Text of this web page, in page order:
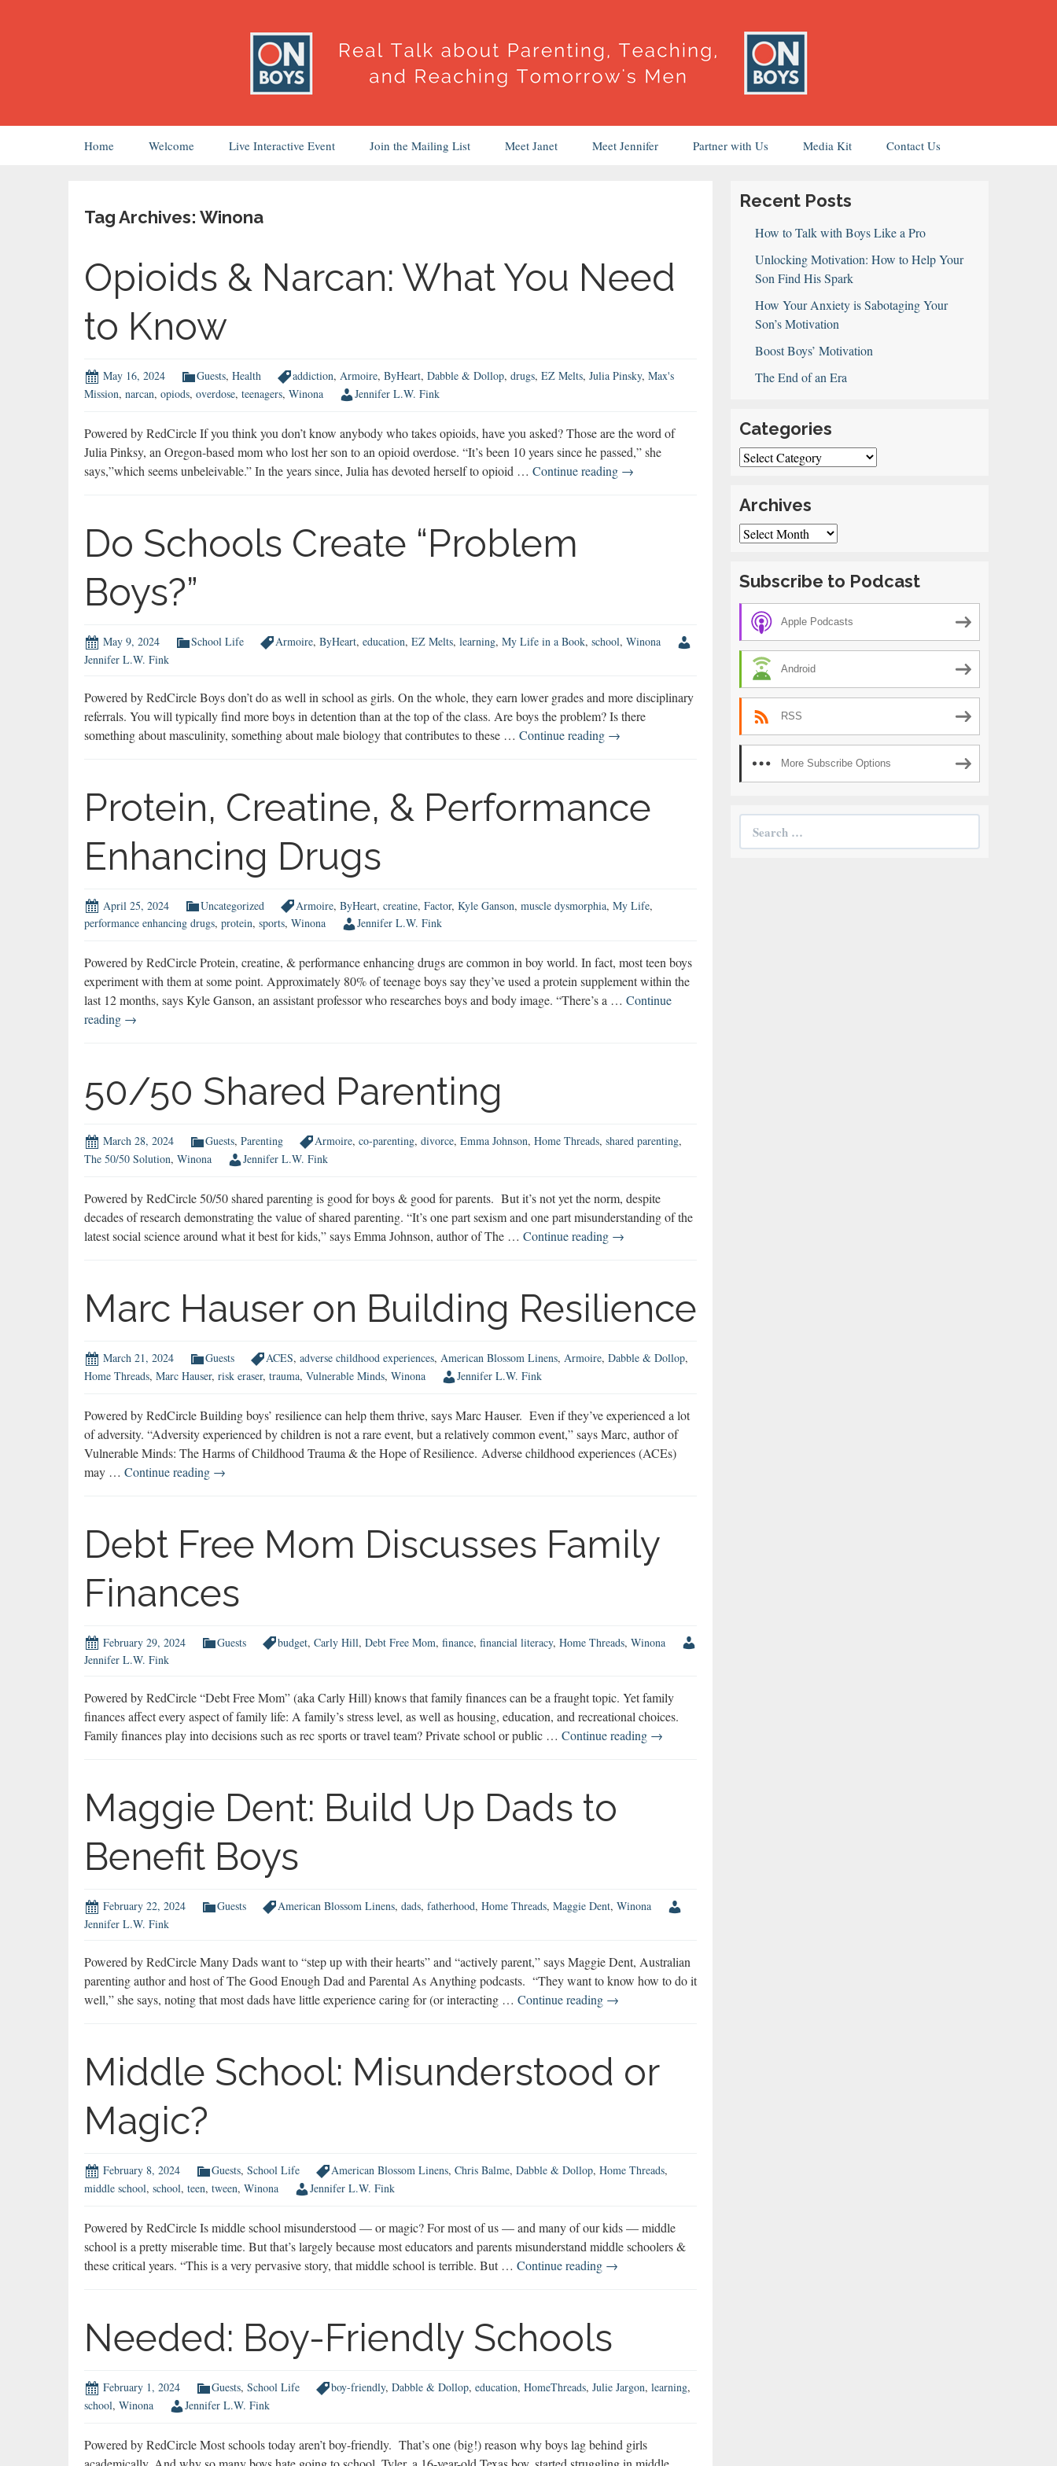
Home Welcome Live Interactive Event Join the Mailing List Meet Janet Meet Jennifer Partner with Us Media Kit Contact Us
Tag Archives: Winona
Opioids & Narcan: What You Need
to Know
May 16, 2024 Guests, Health addiction, Armoire, ByHeart, Dabble & Dollop, drugs, EZ Melts, Julia Pinsky, Max's
Mission, narcan, opiods, overdose, teenagers, Winona Jennifer L.W. Fink
Powered by RedCircle If you think you don’t know anybody who takes opioids, have you asked? Those are the word of
Julia Pinksy, an Oregon-based mom who lost her son to an opioid overdose. “It’s been 10 years since he passed,” she
says,”which seems unbeleivable.” In the years since, Julia has devoted herself to opioid … Continue reading Opioids
→
Do Schools Create “Problem
Boys?”
May 9, 2024 School Life Armoire, ByHeart, education, EZ Melts, learning, My Life in a Book, school, Winona
Jennifer L.W. Fink
Powered by RedCircle Boys don’t do as well in school as girls. On the whole, they earn lower grades and more disciplinary
referrals. You will typically find more boys in detention than at the top of the class. Are boys the problem? Is there
something about masculinity, something about male biology that contributes to these … Continue reading Do
Boys?”
→
Protein, Creatine, & Performance
Enhancing Drugs
April 25, 2024 Uncategorized Armoire, ByHeart, creatine, Factor, Kyle Ganson, muscle dysmorphia, My Life,
performance enhancing drugs, protein, sports, Winona Jennifer L.W. Fink
Powered by RedCircle Protein, creatine, & performance enhancing drugs are common in boy world. In fact, most teen boys
experiment with them at some point. Approximately 80% of teenage boys say they’ve used a protein supplement within the
last 12 months, says Kyle Ganson, an assistant professor who researches boys and body image. “There’s a … Continue
reading Protein,
Performance
Enhancing
Drugs
→
50/50 Shared Parenting
March 28, 2024 Guests, Parenting Armoire, co-parenting, divorce, Emma Johnson, Home Threads, shared parenting,
The 50/50 Solution, Winona Jennifer L.W. Fink
Powered by RedCircle 50/50 shared parenting is good for boys & good for parents. But it’s not yet the norm, despite
decades of research demonstrating the value of shared parenting. “It’s one part sexism and one part misunderstanding of the
latest social science around what it best for kids,” says Emma Johnson, author of The … Continue reading 50/50
→
Marc Hauser on Building Resilience
March 21, 2024 Guests ACES, adverse childhood experiences, American Blossom Linens, Armoire, Dabble & Dollop,
Home Threads, Marc Hauser, risk eraser, trauma, Vulnerable Minds, Winona Jennifer L.W. Fink
Powered by RedCircle Building boys’ resilience can help them thrive, says Marc Hauser. Even if they’ve experienced a lot
of adversity. “Adversity experienced by children is not a rare event, but a relatively common event,” says Marc, author of
Vulnerable Minds: The Harms of Childhood Trauma & the Hope of Resilience. Adverse childhood experiences (ACEs)
may … Continue reading Marc
Resilience
→
Debt Free Mom Discusses Family
Finances
February 29, 2024 Guests budget, Carly Hill, Debt Free Mom, finance, financial literacy, Home Threads, Winona
Jennifer L.W. Fink
Powered by RedCircle “Debt Free Mom” (aka Carly Hill) knows that family finances can be a fraught topic. Yet family
finances affect every aspect of family life: A family’s stress level, as well as housing, education, and recreational choices.
Family finances play into decisions such as rec sports or travel team? Private school or public … Continue reading Debt
→
Maggie Dent: Build Up Dads to
Benefit Boys
February 22, 2024 Guests American Blossom Linens, dads, fatherhood, Home Threads, Maggie Dent, Winona
Jennifer L.W. Fink
Powered by RedCircle Many Dads want to “step up with their hearts” and “actively parent,” says Maggie Dent, Australian
parenting author and host of The Good Enough Dad and Parental As Anything podcasts. “They want to know how to do it
well,” she says, noting that most dads have little experience caring for (or interacting … Continue reading Maggie
Up
Dads
→
Middle School: Misunderstood or
Magic?
February 8, 2024 Guests, School Life American Blossom Linens, Chris Balme, Dabble & Dollop, Home Threads,
middle school, school, teen, tween, Winona Jennifer L.W. Fink
Powered by RedCircle Is middle school misunderstood — or magic? For most of us — and many of our kids — middle
school is a pretty miserable time. But that’s largely because most educators and parents misunderstand middle schoolers &
these critical years. “This is a very pervasive story, that middle school is terrible. But … Continue reading Middle
Magic?
→
Needed: Boy-Friendly Schools
February 1, 2024 Guests, School Life boy-friendly, Dabble & Dollop, education, HomeThreads, Julie Jargon, learning,
school, Winona Jennifer L.W. Fink
Powered by RedCircle Most schools today aren’t boy-friendly. That’s one (big!) reason why boys lag behind girls
Recent Posts
How to Talk with Boys Like a Pro
Unlocking Motivation: How to Help Your
Son Find His Spark
How Your Anxiety is Sabotaging Your
Son’s Motivation
Boost Boys’ Motivation
The End of an Era
Categories
Categories
Archives
Archives
Subscribe to Podcast
Apple Podcasts
Android
RSS
More Subscribe Options
Search
for: